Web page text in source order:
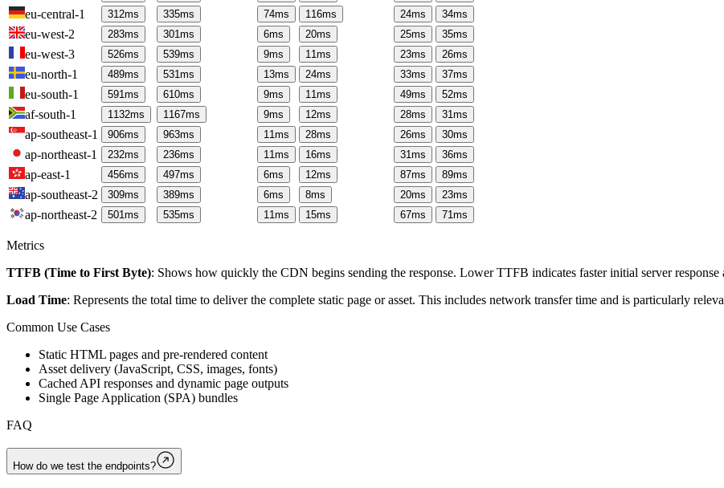
eu-central-1 312ms 335ms 74ms 116ms 24ms 34ms
eu-west-2 283ms 301ms 6ms 20ms 25ms 35ms
eu-west-3 526ms 539ms 9ms 11ms 23ms 26ms
eu-north-1 489ms 531ms 13ms 24ms 33ms 37ms
eu-south-1 591ms 610ms 9ms 11ms 49ms 52ms
af-south-1 1132ms 1167ms 9ms 12ms 28ms 31ms
ap-southeast-1 906ms 963ms 11ms 28ms 26ms 30ms
ap-northeast-1 232ms 236ms 11ms 16ms 31ms 36ms
ap-east-1 456ms 497ms 6ms 12ms 87ms 89ms
ap-southeast-2 309ms 389ms 6ms 8ms 20ms 23ms
ap-northeast-2 501ms 535ms 11ms 15ms 67ms 71ms
Metrics
TTFB (Time to First Byte): Shows how quickly the CDN begins sending the response. Lower TTFB indicates faster initial server response
Load Time: Represents the total time to deliver the complete static page or asset. This includes network transfer time and is particularly
Common Use Cases
Static HTML pages and pre-rendered content
Asset delivery (JavaScript, CSS, images, fonts)
Cached API responses and dynamic page outputs
Single Page Application (SPA) bundles
FAQ
How do we test the endpoints?